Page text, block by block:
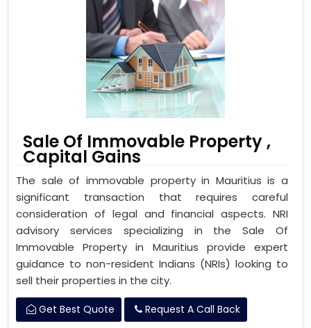
Sale Of Immovable Property ,
Capital Gains
The sale of immovable property in Mauritius is a
significant transaction that requires careful
consideration of legal and financial aspects. NRI
advisory services specializing in the Sale Of
Immovable Property in Mauritius provide expert
guidance to non-resident Indians (NRIs) looking to
sell their properties in the city.
Get Best Quote Request A Call Back